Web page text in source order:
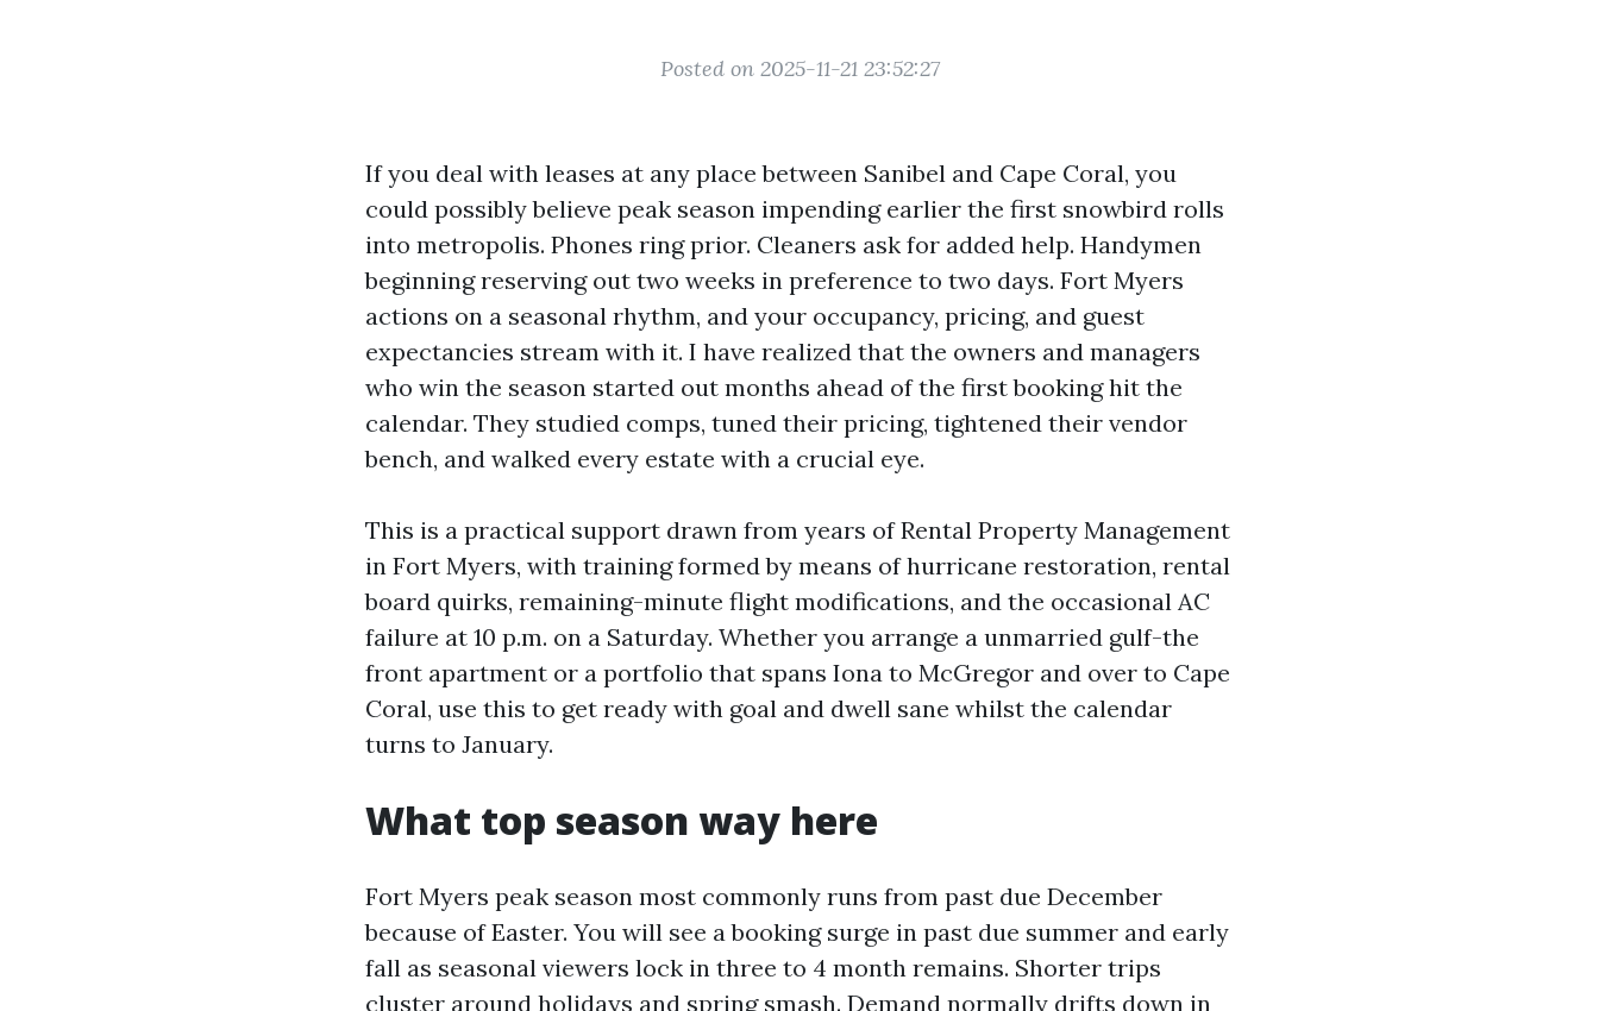
Posted on 2025-11-21 23:52:27
If you deal with leases at any place between Sanibel and Cape Coral, you
could possibly believe peak season impending earlier the first snowbird rolls
into metropolis. Phones ring prior. Cleaners ask for added help. Handymen
beginning reserving out two weeks in preference to two days. Fort Myers
actions on a seasonal rhythm, and your occupancy, pricing, and guest
expectancies stream with it. I have realized that the owners and managers
who win the season started out months ahead of the first booking hit the
calendar. They studied comps, tuned their pricing, tightened their vendor
bench, and walked every estate with a crucial eye.
This is a practical support drawn from years of Rental Property Management
in Fort Myers, with training formed by means of hurricane restoration, rental
board quirks, remaining-minute flight modifications, and the occasional AC
failure at 10 p.m. on a Saturday. Whether you arrange a unmarried gulf-the
front apartment or a portfolio that spans Iona to McGregor and over to Cape
Coral, use this to get ready with goal and dwell sane whilst the calendar
turns to January.
What top season way here
Fort Myers peak season most commonly runs from past due December
because of Easter. You will see a booking surge in past due summer and early
fall as seasonal viewers lock in three to 4 month remains. Shorter trips
cluster around holidays and spring smash. Demand normally drifts down in